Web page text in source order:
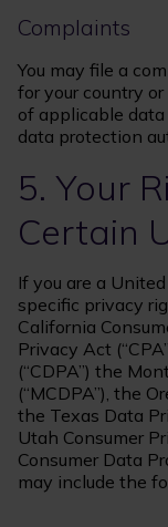
Complaints
You may file a
for your country
of applicable
data protection
5. Your
Certain
If you are a
specific privacy
California
Privacy Act
(“CDPA”) the
(“MCDPA”), the
the Texas Data
Utah Consumer
Consumer Data
may include the